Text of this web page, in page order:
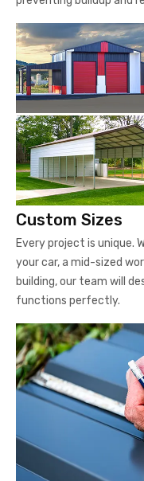
Custom Sizes
Every project is unique.
your car, a mid-sized
building, our team will
functions perfectly.